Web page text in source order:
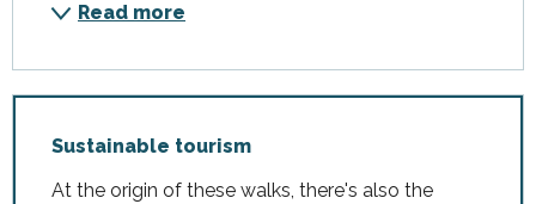
Read more
Sustainable tourism
At the origin of these walks, there's also the